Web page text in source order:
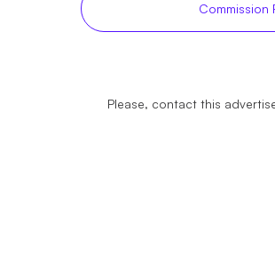
Commission
Please, contact this